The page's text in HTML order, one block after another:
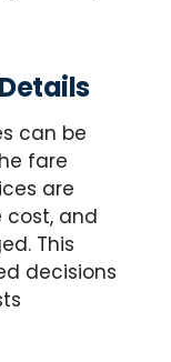
can be
fare
are
and
This
decisions